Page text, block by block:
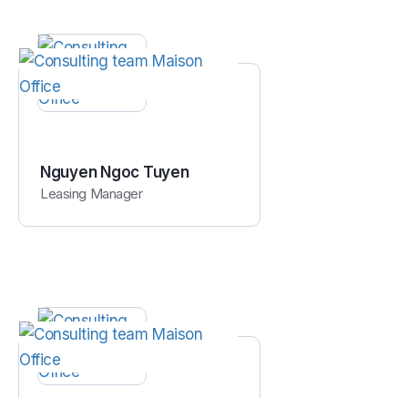
Nguyen Ngoc Tuyen
Leasing Manager